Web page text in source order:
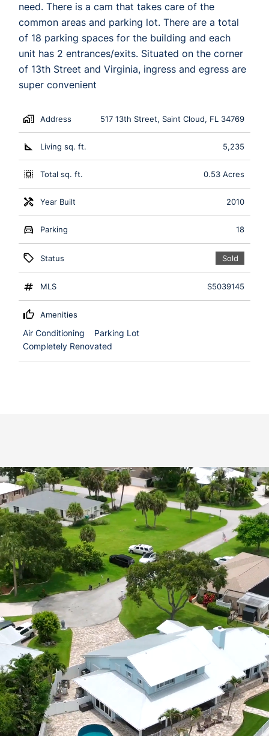
need. There is a cam that takes care of the
common areas and parking lot. There are a total
of 18 parking spaces for the building and each
unit has 2 entrances/exits. Situated on the corner
of 13th Street and Virginia, ingress and egress are
super convenient
Address 517 13th Street, Saint Cloud, FL 34769
Living sq. ft. 5,235
Total sq. ft. 0.53 Acres
Year Built 2010
Parking 18
Status Sold
MLS S5039145
Amenities
Air Conditioning
Parking Lot
Completely Renovated